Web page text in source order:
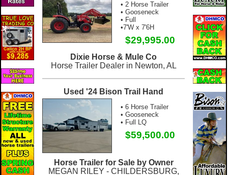
• 2 Horse Trailer
• Gooseneck
• Full
•7'W x 7'6H
$29,995.00
Dixie Horse & Mule Co
Horse Trailer Dealer in Newton, AL
Used '24 Bison Trail Hand
• 6 Horse Trailer
• Gooseneck
• Full LQ
$59,500.00
Horse Trailer for Sale by Owner
MEGAN RILEY - CHILDERSBURG,